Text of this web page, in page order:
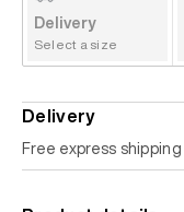
Delivery
Select a size
Delivery
Free express shipping